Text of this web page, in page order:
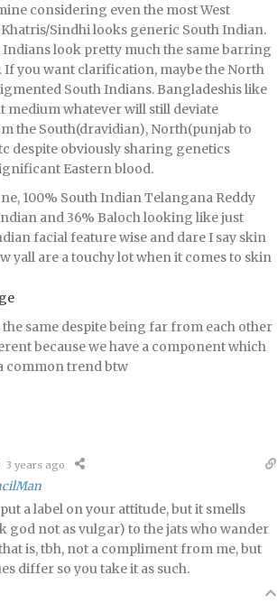
considering even the most West
Sindhi looks generic South Indian.
look pretty much the same barring
If you want clarification, maybe the North
South Indians. Bangladeshis like
medium whatever will still deviate
the South(dravidian), North(punjab to
despite obviously sharing genetics
Eastern blood.
100% South Indian Telangana Reddy
and 36% Baloch looking like just
facial feature wise and dare I say skin
yall are a touchy lot when it comes to skin
the same despite being far from each other
because we have a component which
common trend btw
3 years ago
a label on your attitude, but it smells
god not as vulgar) to the jats who wander
is, tbh, not a compliment from me, but
differ so you take it as such.